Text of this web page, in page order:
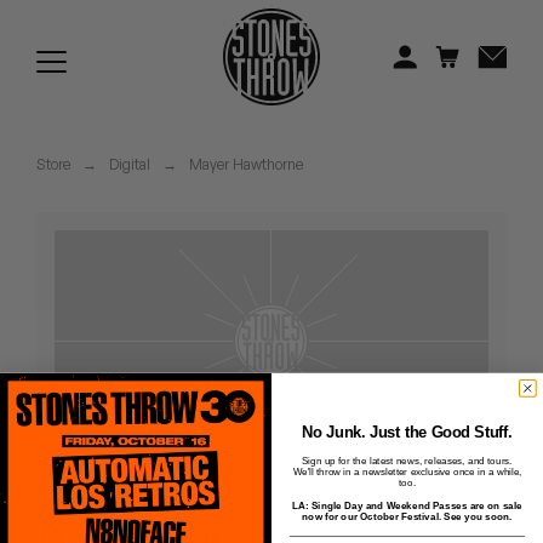
Mild High Club
Mndsgn
NxWorries
Store → Digital → Mayer Hawthorne
No Junk. Just the Good Stuff.
Sign up for the latest news, releases, and tours.
We'll throw in a newsletter exclusive once in a while,
too.
LA: Single Day and Weekend Passes are on sale
now for our October Festival. See you soon.